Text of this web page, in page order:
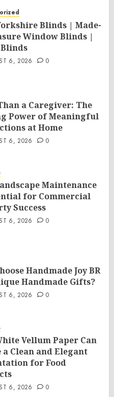
Blinds | Made-
Window Blinds |
6, 2026 0
a Caregiver: The
Power of Meaningful
at Home
6, 2026 0
Maintenance
for Commercial
Success
6, 2026 0
Handmade Joy BR
Handmade Gifts?
6, 2026 0
Vellum Paper Can
a Clean and Elegant
for Food
6, 2026 0